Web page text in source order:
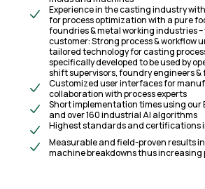
Experience in the casting industry with
for process optimization with a pure
foundries & metal working industries
customer: Strong process & workflow
tailored technology for casting
specifically developed to be used by
shift supervisors, foundry engineers
Customized user interfaces for
collaboration with process experts
Short implementation times using our
and over 160 industrial Al algorithms
Highest standards and certifications
Measurable and field-proven results
machine breakdowns thus increasing